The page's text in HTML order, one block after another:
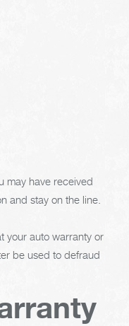
may have received
and stay on the line.
your auto warranty or
be used to defraud